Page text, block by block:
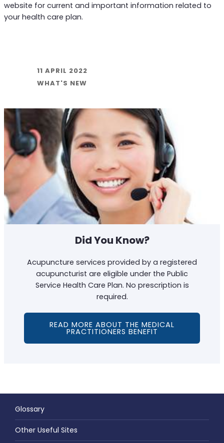
11 APRIL 2022
WHAT'S NEW
Did You Know?
Acupuncture services provided by a registered
acupuncturist are eligible under the Public
Service Health Care Plan. No prescription is
required.
READ MORE ABOUT THE MEDICAL
PRACTITIONERS BENEFIT
website for current and important information related to
your health care plan.
Glossary
Other Useful Sites